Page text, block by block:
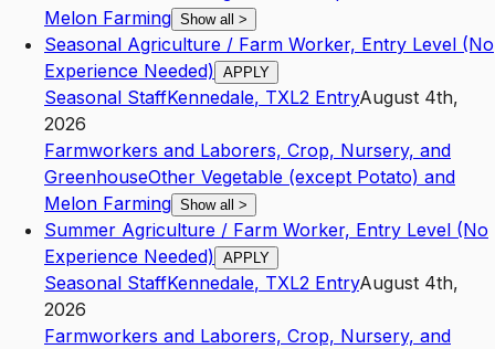
Melon Farming Show all >
Seasonal Agriculture / Farm Worker, Entry Level (No
Experience Needed) APPLY
Seasonal StaffKennedale, TXL2 EntryAugust 4th,
2026
Farmworkers and Laborers, Crop, Nursery, and
GreenhouseOther Vegetable (except Potato) and
Melon Farming Show all >
Summer Agriculture / Farm Worker, Entry Level (No
Experience Needed) APPLY
Seasonal StaffKennedale, TXL2 EntryAugust 4th,
2026
Farmworkers and Laborers, Crop, Nursery, and